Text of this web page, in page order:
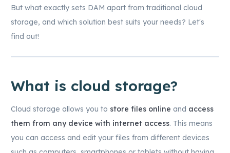
But what exactly sets DAM apart from traditional cloud
storage, and which solution best suits your needs? Let's
find out!
What is cloud storage?
Cloud storage allows you to store files online and access
them from any device with internet access. This means
you can access and edit your files from different devices